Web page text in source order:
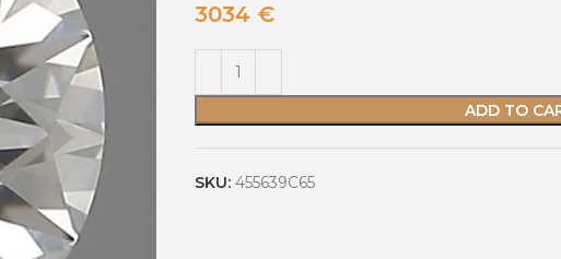
3034 €
ADD TO
SKU: 455639C65